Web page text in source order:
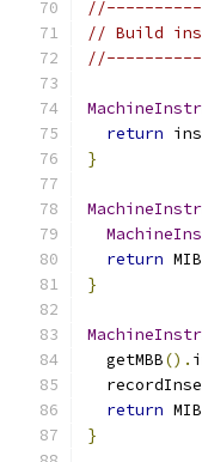
// Build
return
}
return MIB
}
  getMBB
().
return MIB
}